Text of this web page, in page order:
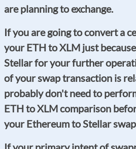
are planning to exchange.
If you are going to convert a
your ETH to XLM just
Stellar for your further
of your swap transaction is
probably don't need to
ETH to XLM comparison
your Ethereum to Stellar